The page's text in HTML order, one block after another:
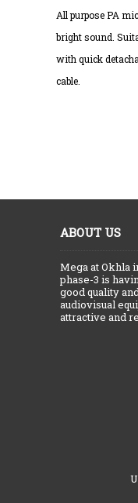
All purpose PA
bright sound.
with quick
cable.
ABOUT US
Mega at Okhla
phase-3 is
good quality
audiovisual
attractive and